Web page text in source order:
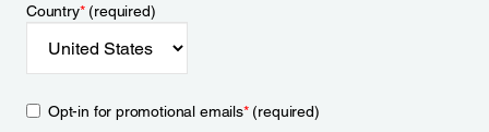
Country*(required)
Opt-in for promotional emails*(required)